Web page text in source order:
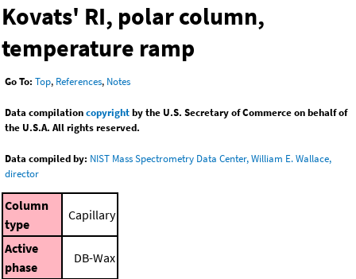
Kovats' RI, polar column,
temperature ramp
Go To: Top, References, Notes
Data compilationcopyrightby the U.S. Secretary of Commerce on behalf of
the U.S.A. All rights reserved.
Data compiled by: NIST Mass Spectrometry Data Center, William E. Wallace,
director
Column
type
Capillary
Active
phase
DB-Wax